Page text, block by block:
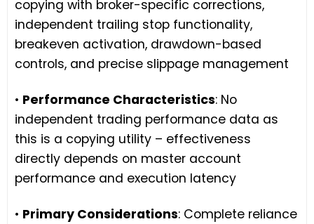
copying with broker-specific corrections,
independent trailing stop functionality,
breakeven activation, drawdown-based
controls, and precise slippage management
• Performance Characteristics: No
independent trading performance data as
this is a copying utility – effectiveness
directly depends on master account
performance and execution latency
• Primary Considerations: Complete reliance